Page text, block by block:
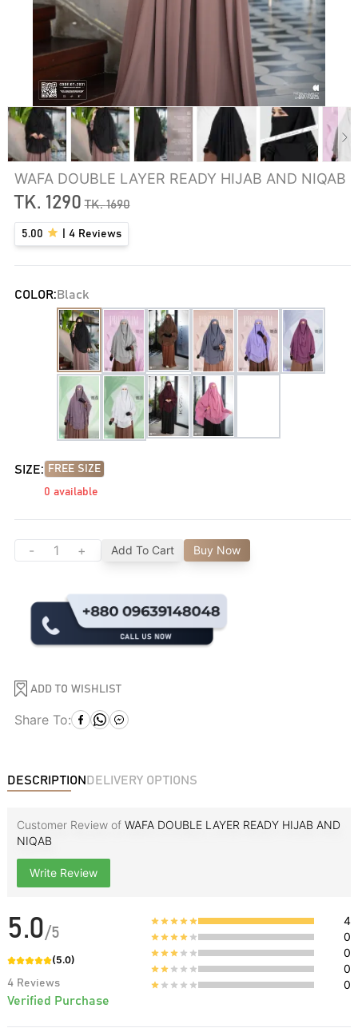
WAFA DOUBLE LAYER READY HIJAB AND NIQAB
TK. 1290 TK.1690
5.00 4Reviews
COLOR: Black
SIZE: FREE SIZE
0 available
- + Add To Cart Buy Now
ADD TO WISHLIST
Share To:
DESCRIPTION DELIVERY OPTIONS
Customer Review of WAFA DOUBLE LAYER READY HIJAB AND
NIQAB
Write Review
5.0/5
(5.0)
4Reviews
Verified Purchase
4
0
0
0
0